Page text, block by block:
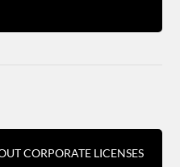
CORPORATE LICENSES